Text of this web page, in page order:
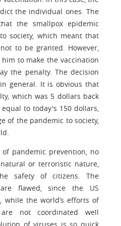
the individual ones. The
the smallpox epidemic
society, which meant that
not to be granted. However,
to make the vaccination
the penalty. The decision
general. It is obvious that
which was 5 dollars back
to today's 150 dollars,
of the pandemic to society,
pandemic prevention, no
or terroristic nature,
safety of citizens. The
flawed, since the US
while the world’s efforts of
not coordinated well